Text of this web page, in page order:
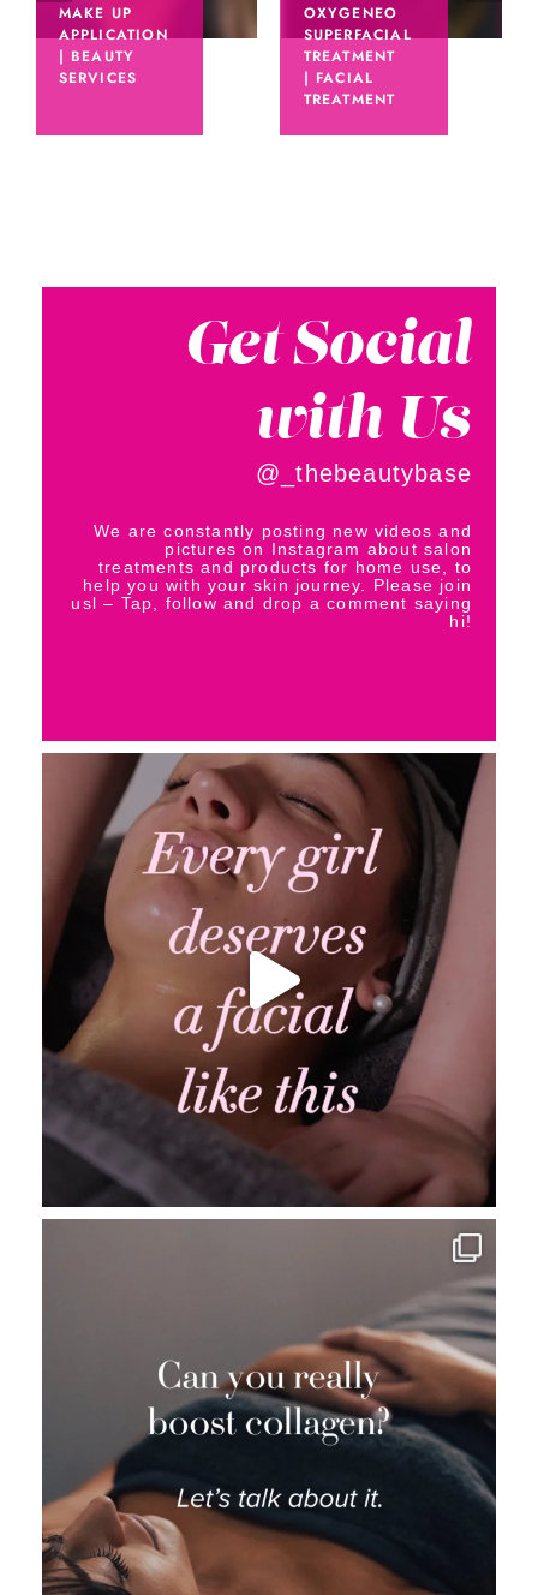
MAKE UP
APPLICATION
| BEAUTY
SERVICES
OXYGENEO
SUPERFACIAL
TREATMENT
| FACIAL
TREATMENT
Get Social
with Us
@_thebeautybase
We are constantly posting new videos and
pictures on Instagram about salon
treatments and products for home use, to
help you with your skin journey. Please join
usl – Tap, follow and drop a comment saying
hi!
_thebeautybase
Aug 6